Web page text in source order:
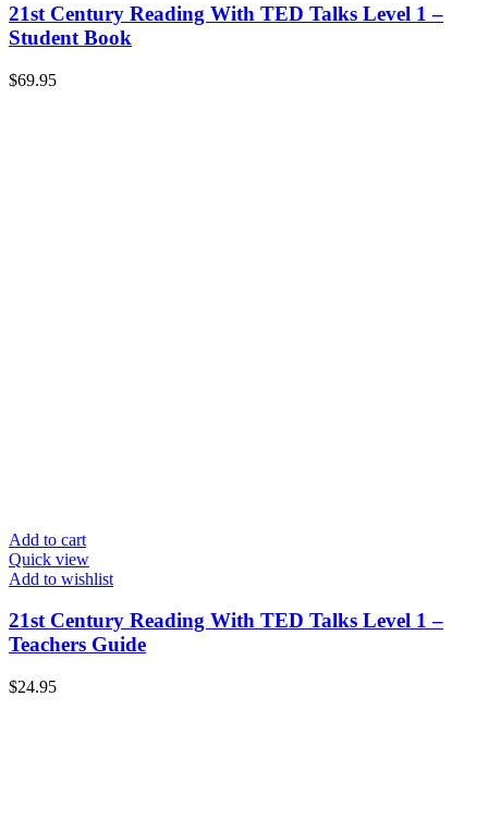
21st Century Reading With TED Talks Level 1 –
Student Book
$69.95
Add to cart
Quick view
Add to wishlist
21st Century Reading With TED Talks Level 1 –
Teachers Guide
$24.95